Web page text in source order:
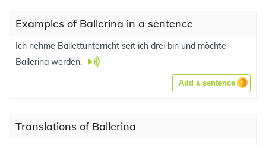
Examples of Ballerina in a sentence
Ich nehme Ballettunterricht seit ich drei bin und möchte
Ballerina werden.
Add a sentence
Translations of Ballerina